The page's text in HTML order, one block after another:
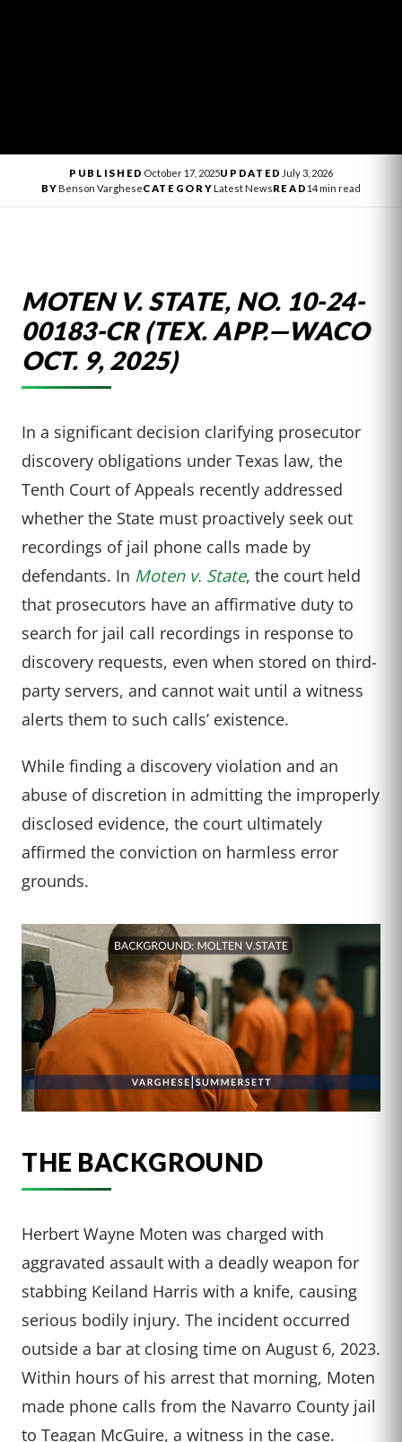
PUBLISHED October 17, 2025UPDATED July 3, 2026
BYBenson VargheseCATEGORYLatest NewsREAD 14 min read
MOTEN V. STATE, NO. 10-24-
00183-CR (TEX. APP.—WACO
OCT. 9, 2025)
In a significant decision clarifying prosecutor
discovery obligations under Texas law, the
Tenth Court of Appeals recently addressed
whether the State must proactively seek out
recordings of jail phone calls made by
defendants. In Moten v. State, the court held
that prosecutors have an affirmative duty to
search for jail call recordings in response to
discovery requests, even when stored on third-
party servers, and cannot wait until a witness
alerts them to such calls’ existence.
While finding a discovery violation and an
abuse of discretion in admitting the improperly
disclosed evidence, the court ultimately
affirmed the conviction on harmless error
grounds.
THE BACKGROUND
Herbert Wayne Moten was charged with
aggravated assault with a deadly weapon for
stabbing Keiland Harris with a knife, causing
serious bodily injury. The incident occurred
outside a bar at closing time on August 6, 2023.
Within hours of his arrest that morning, Moten
made phone calls from the Navarro County jail
to Teagan McGuire, a witness in the case.